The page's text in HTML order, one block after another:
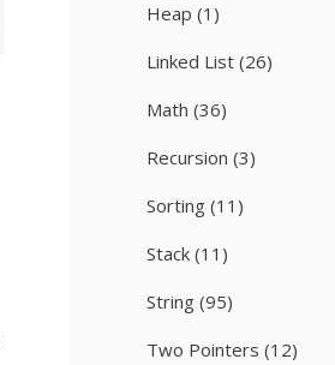
Heap (1)
Linked List (26)
Math (36)
Recursion (3)
Sorting (11)
Stack (11)
String (95)
Two Pointers (12)